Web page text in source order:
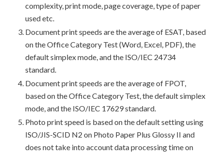
complexity, print mode, page coverage, type of paper
used etc.
Document print speeds are the average of ESAT, based
on the Office Category Test (Word, Excel, PDF), the
default simplex mode, and the ISO/IEC 24734
standard.
Document print speeds are the average of FPOT,
based on the Office Category Test, the default simplex
mode, and the ISO/IEC 17629 standard.
Photo print speed is based on the default setting using
ISO/JIS-SCID N2 on Photo Paper Plus Glossy II and
does not take into account data processing time on